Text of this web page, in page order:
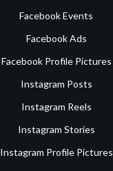
Facebook Events
Facebook Ads
Facebook Profile Pictures
Instagram Posts
Instagram Reels
Instagram Stories
Instagram Profile Pictures